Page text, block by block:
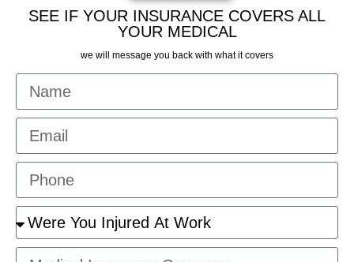
SEE IF YOUR INSURANCE COVERS ALL
YOUR MEDICAL
we will message you back with what it covers